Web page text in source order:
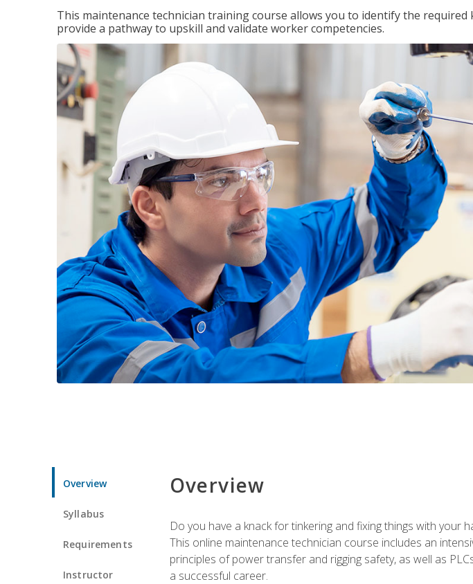
This maintenance technician training course allows you to identify the required
provide a pathway to upskill and validate worker competencies.
Overview
Syllabus
Requirements
Instructor
Overview
Do you have a knack for tinkering and fixing things with your
This online maintenance technician course includes an
principles of power transfer and rigging safety, as well as
a successful career.